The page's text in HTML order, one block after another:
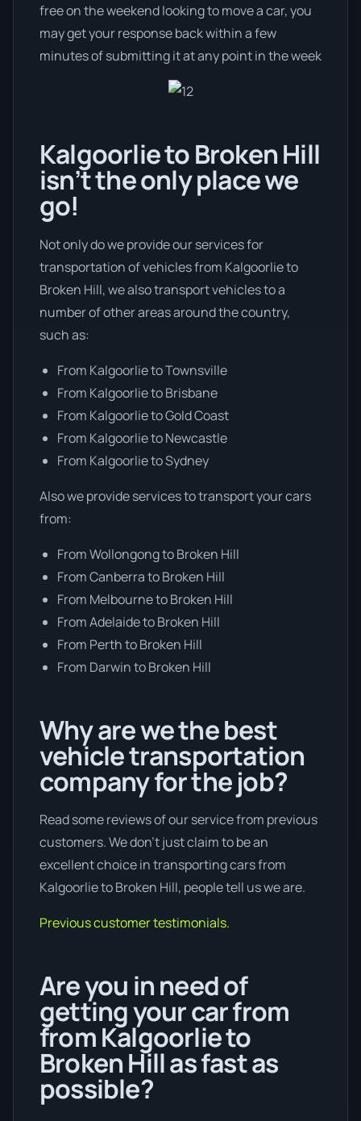
free on the weekend looking to move a car, you
may get your response back within a few
minutes of submitting it at any point in the week
Kalgoorlie to Broken Hill
isn’t the only place we
go!
Not only do we provide our services for
transportation of vehicles from Kalgoorlie to
Broken Hill, we also transport vehicles to a
number of other areas around the country,
such as:
From Kalgoorlie to Townsville
From Kalgoorlie to Brisbane
From Kalgoorlie to Gold Coast
From Kalgoorlie to Newcastle
From Kalgoorlie to Sydney
Also we provide services to transport your cars
from:
From Wollongong to Broken Hill
From Canberra to Broken Hill
From Melbourne to Broken Hill
From Adelaide to Broken Hill
From Perth to Broken Hill
From Darwin to Broken Hill
Why are we the best
vehicle transportation
company for the job?
Read some reviews of our service from previous
customers. We don’t just claim to be an
excellent choice in transporting cars from
Kalgoorlie to Broken Hill, people tell us we are.
Previous customer testimonials.
Are you in need of
getting your car from
from Kalgoorlie to
Broken Hill as fast as
possible?